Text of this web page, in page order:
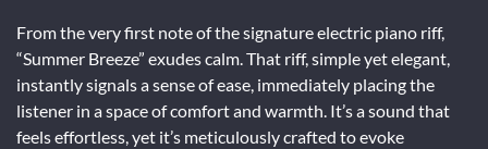
From the very first note of the signature electric piano riff,
“Summer Breeze” exudes calm. That riff, simple yet elegant,
instantly signals a sense of ease, immediately placing the
listener in a space of comfort and warmth. It’s a sound that
feels effortless, yet it’s meticulously crafted to evoke